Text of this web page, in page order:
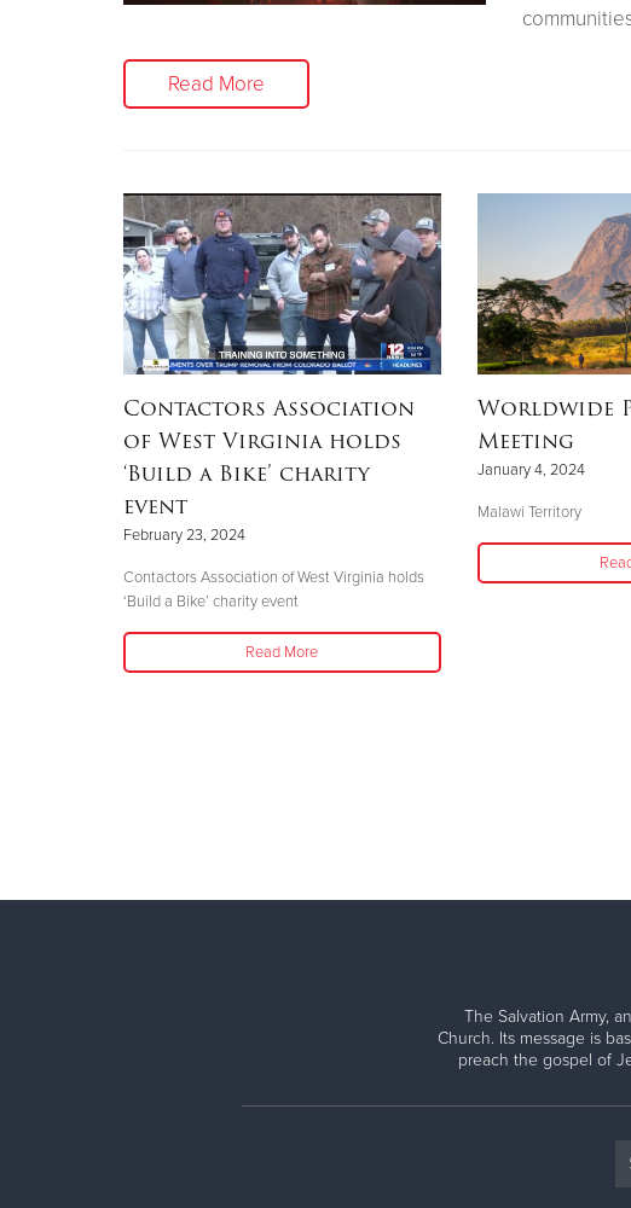
Read More
Contactors Association
of West Virginia holds
‘Build a Bike’ charity
event
February 23, 2024
Contactors Association of West Virginia holds
‘Build a Bike’ charity event
Read More
Worldwide
Meeting
January 4, 2024
Malawi Territory
The Salvation Army,
Church. Its message is
preach the gospel of